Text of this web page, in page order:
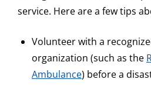
service. Here are a few tips
Volunteer with a
organization (such as the
Ambulance) before a